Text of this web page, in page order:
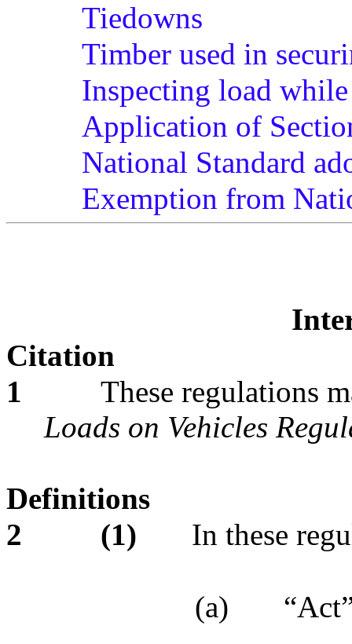
Tiedowns
Timber used in
Inspecting load
Application of
National Standard
Exemption from
Citation
1
These regulations
Loads on Vehicles
Definitions
2
(1) In these
(a)